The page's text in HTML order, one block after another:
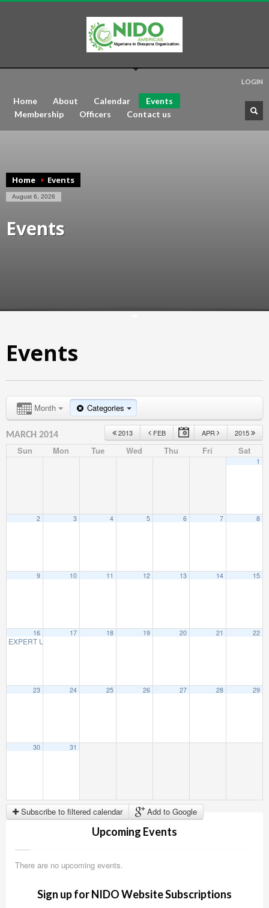
LOGIN
Home About Calendar
Events
Membership
Officers Contact us
Home Events
August 6, 2026
Events
Events
Month Categories
MARCH 2014 2013 FEB APR 2015
Sun Mon Tue Wed Thu Fri Sat
1
2 3 4 5 6 7 8
9 10 11 12 13 14 15
16
EXPERT UNBIASED ADVICE ON AFFORDABLE CARE (OBAMACARE)
17 18 19 20 21 22
23 24 25 26 27 28 29
30 31
Subscribe to filtered calendar Add to Google
Upcoming Events
There are no upcoming events.
Sign up for NIDO Website Subscriptions